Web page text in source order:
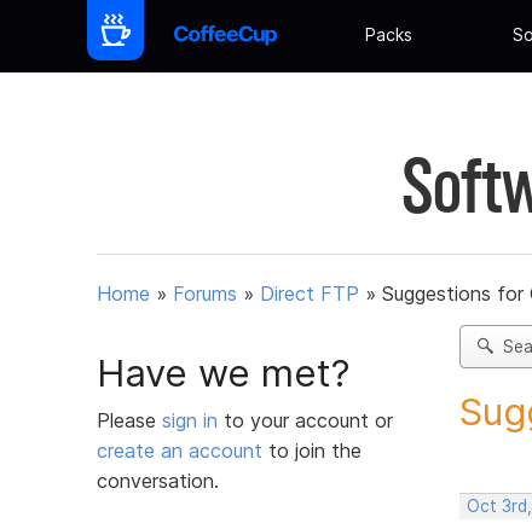
Packs
Home » Forums » Direct FTP » Suggestions for
Have we met?
Please sign in to your account or
create an account to join the
conversation.
Oct